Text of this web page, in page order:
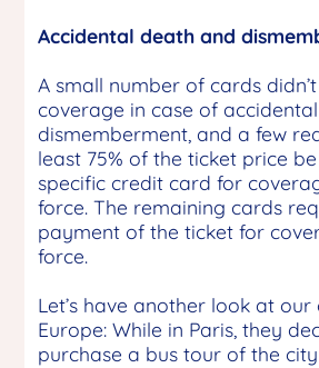
Accidental death and
A small number of cards
coverage in case of
dismemberment, and a few
least 75% of the ticket price
specific credit card for
force. The remaining cards
payment of the ticket for
force.
Let’s have another look at
Europe: While in Paris, they
purchase a bus tour of the